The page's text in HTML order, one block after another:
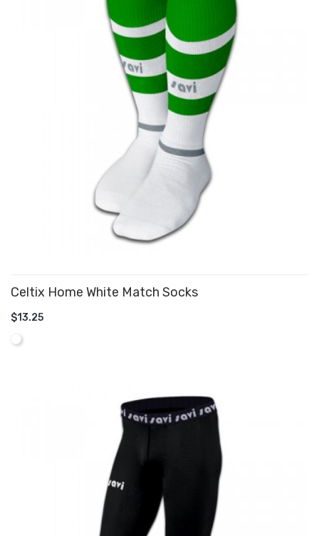
Celtix Home White Match Socks
$13.25
White